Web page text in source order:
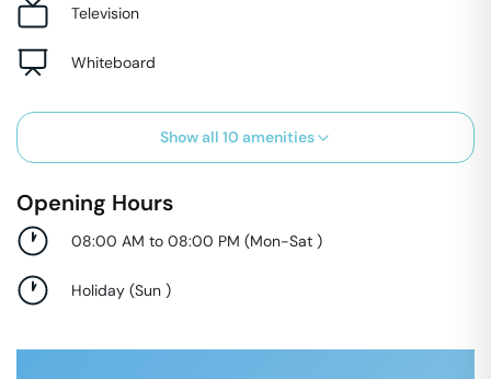
Television
Whiteboard
Show all 10 amenities
Opening Hours
08:00 AM to 08:00 PM (Mon-Sat )
Holiday (Sun )